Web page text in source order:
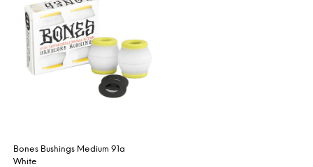
Bones Bushings Medium 91a
White